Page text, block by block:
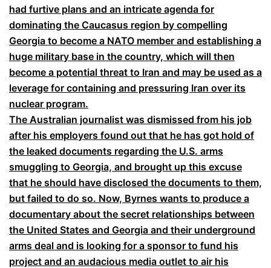
had furtive plans and an intricate agenda for
dominating the Caucasus region by compelling
Georgia to become a NATO member and establishing a
huge military base in the country, which will then
become a potential threat to Iran and may be used as a
leverage for containing and pressuring Iran over its
nuclear program.
The Australian journalist was dismissed from his job
after his employers found out that he has got hold of
the leaked documents regarding the U.S. arms
smuggling to Georgia, and brought up this excuse
that he should have disclosed the documents to them,
but failed to do so. Now, Byrnes wants to produce a
documentary about the secret relationships between
the United States and Georgia and their underground
arms deal and is looking for a sponsor to fund his
project and an audacious media outlet to air his